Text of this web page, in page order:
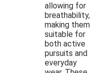
allowing for
breathability,
making them
suitable for
both active
pursuits and
everyday